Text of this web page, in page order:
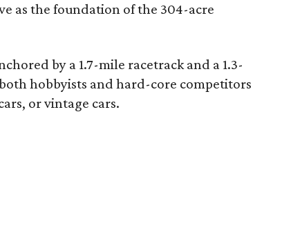
as the foundation of the 304-acre
by a 1.7-mile racetrack and a 1.3-
hobbyists and hard-core competitors
or vintage cars.